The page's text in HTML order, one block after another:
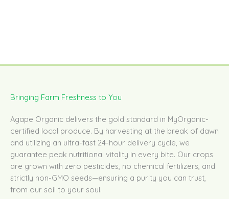
Bringing Farm Freshness to You
Agape Organic delivers the gold standard in MyOrganic-
certified local produce. By harvesting at the break of dawn
and utilizing an ultra-fast 24-hour delivery cycle, we
guarantee peak nutritional vitality in every bite. Our crops
are grown with zero pesticides, no chemical fertilizers, and
strictly non-GMO seeds—ensuring a purity you can trust,
from our soil to your soul.